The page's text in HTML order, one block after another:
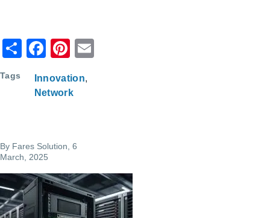
S
ar
F
c
o
o
k
Pi
er
Tags
Innovation
Network
By Fares Solution , 6
March, 2025